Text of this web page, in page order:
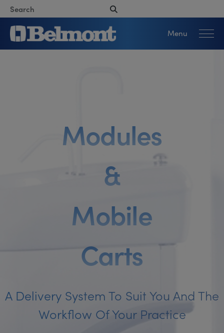
Menu
Modules
&
Mobile
Carts
A Delivery System To Suit You And The
Workflow Of Your Practice